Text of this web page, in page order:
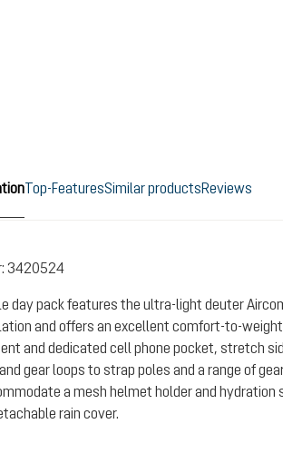
Top-FeaturesSimilar productsReviews
3420524
day pack features the ultra-light deuter
and offers an excellent comfort-to-
and dedicated cell phone pocket, stretch
gear loops to strap poles and a range of
a mesh helmet holder and hydration
rain cover.